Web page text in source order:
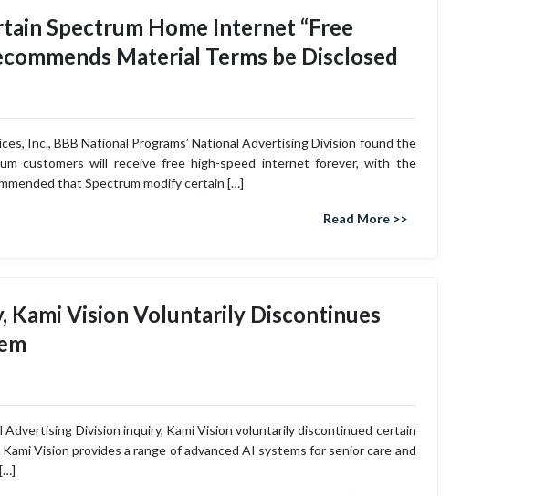
Spectrum Home Internet “Free
Material Terms be Disclosed
Inc., BBB National Programs’ National Advertising Division found the
customers will receive free high-speed internet forever, with the
that Spectrum modify certain […]
Read More >>
Vision Voluntarily Discontinues
Advertising Division inquiry, Kami Vision voluntarily discontinued certain
Vision provides a range of advanced AI systems for senior care and